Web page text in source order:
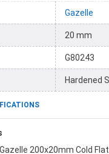
Gazelle
20 mm
G80243
Hardened
200x20mm Cold